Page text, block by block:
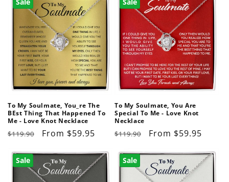
e
o
n
:
To My Soulmate, You_re The
BEst Thing That Happened To
Me - Love Knot Necklace
Regular
$119.90
Sale
From $59.95
To My Soulmate, You Are
Special To Me - Love Knot
Necklace
Regular
$119.90
Sale
From $59.95
Sale Sale